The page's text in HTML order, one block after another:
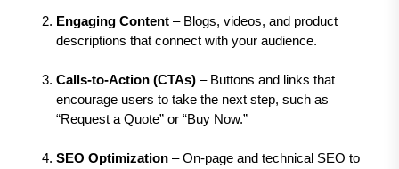
Engaging Content – Blogs, videos, and product
descriptions that connect with your audience.
Calls-to-Action (CTAs) – Buttons and links that
encourage users to take the next step, such as
“Request a Quote” or “Buy Now.”
SEO Optimization – On-page and technical SEO to